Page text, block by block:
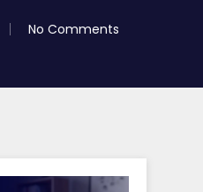
No Comments